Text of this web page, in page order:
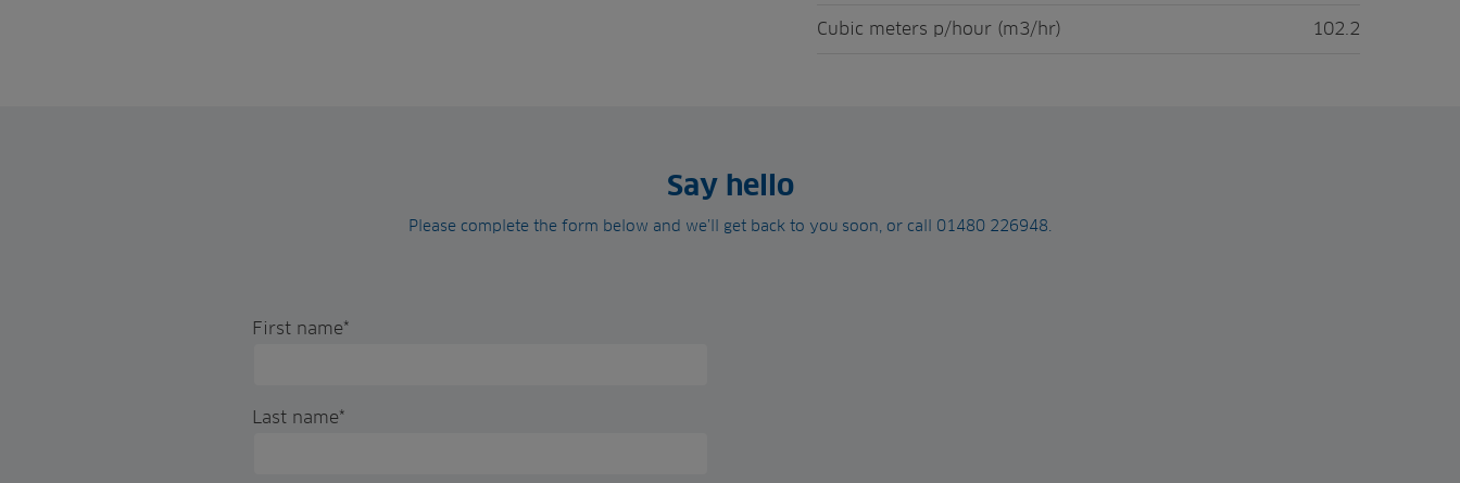
Cubic meters p/hour (m3/hr) 102.2
Say hello
Please complete the form below and we’ll get back to you soon, or call 01480 226948.
First name*
Last name*